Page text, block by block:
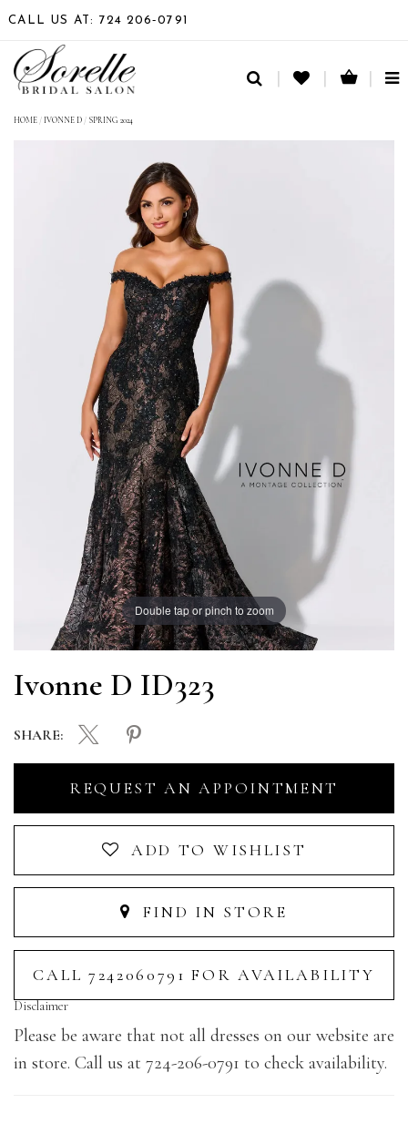
CALL US AT: 724 206‑0791
HOME / IVONNE D / SPRING 2024
Double tap or pinch to zoom
Ivonne D ID323
REQUEST AN APPOINTMENT
ADD TO WISHLIST
FIND IN STORE
CALL 7242060791 FOR AVAILABILITY
SHARE:
Disclaimer
Please be aware that not all dresses on our website are
in store. Call us at 724-206-0791 to check availability.